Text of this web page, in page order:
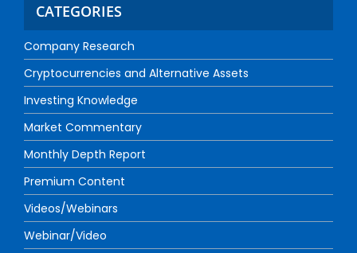
CATEGORIES
Company Research
Cryptocurrencies and Alternative Assets
Investing Knowledge
Market Commentary
Monthly Depth Report
Premium Content
Videos/Webinars
Webinar/Video